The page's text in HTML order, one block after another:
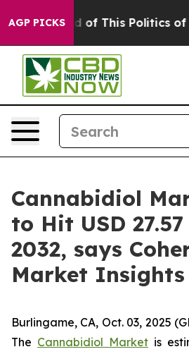
AGP PICKS
of This Politics of Hatred”
Cannabidiol
to Hit USD
2032, says
Market Insights
Burlingame, CA, Oct. 03, 2025
The Cannabidiol Market is